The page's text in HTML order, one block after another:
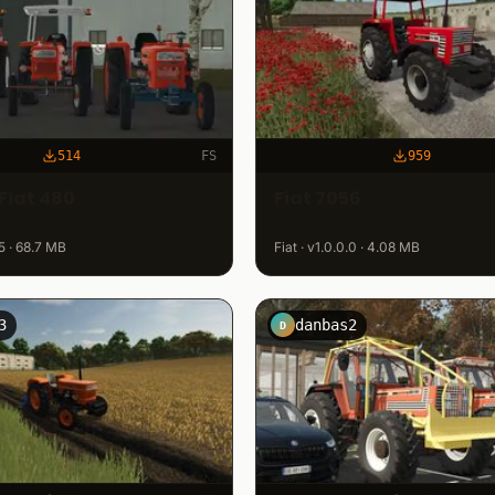
514 FS
· 68.7 MB
959
Fiat · v1.0.0.0 · 4.08 MB
D danbas2